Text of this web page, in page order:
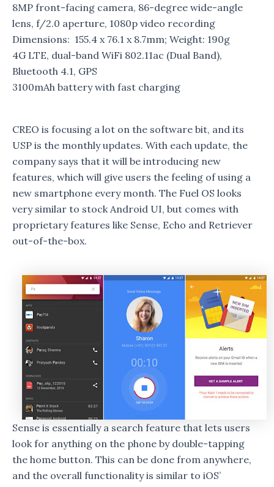
8MP front-facing camera, 86-degree wide-angle
lens, f/2.0 aperture, 1080p video recording
Dimensions: 155.4 x 76.1 x 8.7mm; Weight: 190g
4G LTE, dual-band WiFi 802.11ac (Dual Band),
Bluetooth 4.1, GPS
3100mAh battery with fast charging
CREO is focusing a lot on the software bit, and its
USP is the monthly updates. With each update, the
company says that it will be introducing new
features, which will give users the feeling of using a
new smartphone every month. The Fuel OS looks
very similar to stock Android UI, but comes with
proprietary features like Sense, Echo and Retriever
out-of-the-box.
Sense is essentially a search feature that lets users
look for anything on the phone by double-tapping
the home button. This can be done from anywhere,
and the overall functionality is similar to iOS’